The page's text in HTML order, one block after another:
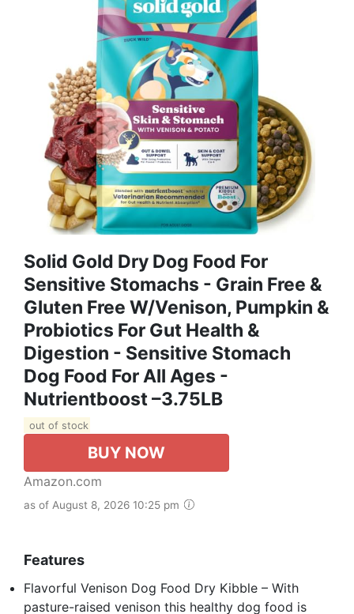
Solid Gold Dry Dog Food For
Sensitive Stomachs - Grain Free &
Gluten Free W/Venison, Pumpkin &
Probiotics For Gut Health &
Digestion - Sensitive Stomach
Dog Food For All Ages -
Nutrientboost –3.75LB
out of stock
BUY NOW
Amazon.com
as of August 8, 2026 10:25 pm
Features
Flavorful Venison Dog Food Dry Kibble – With
pasture-raised venison this healthy dog food is